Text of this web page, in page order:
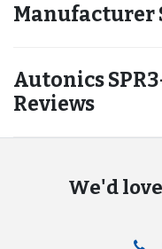
Manufacturer
Autonics
Reviews
We'd